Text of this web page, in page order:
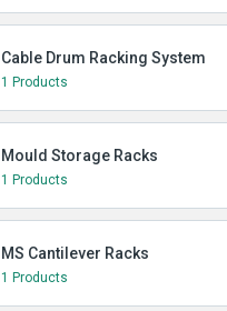
Cable Drum Racking System
1 Products
Mould Storage Racks
1 Products
MS Cantilever Racks
1 Products